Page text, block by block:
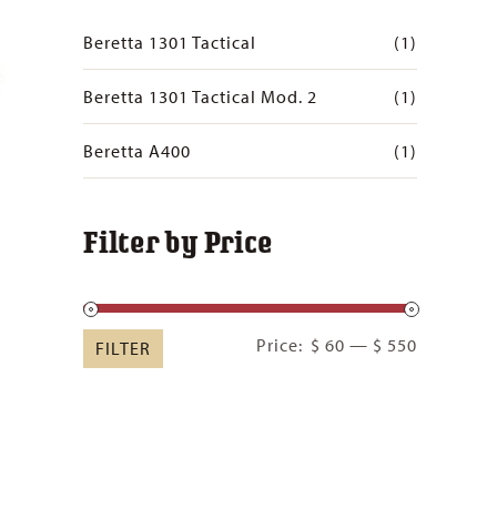
Beretta 1301 Tactical (1)
Beretta 1301 Tactical Mod. 2 (1)
Beretta A400 (1)
Filter by Price
FILTER Price: $ 60 — $ 550